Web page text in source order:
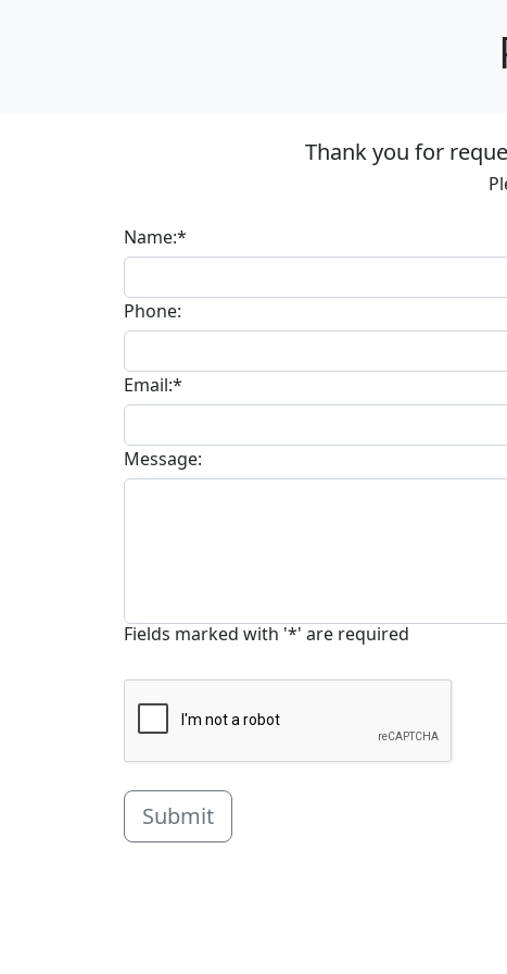
Thank you for
Name:*
Phone:
Email:*
Message:
Fields marked with '*' are required
Submit